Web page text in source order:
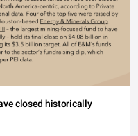
closed historically